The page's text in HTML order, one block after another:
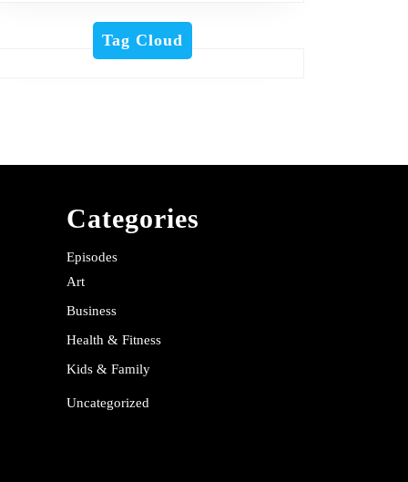
Tag Cloud
Categories
Episodes
Art
Business
Health & Fitness
Kids & Family
Uncategorized